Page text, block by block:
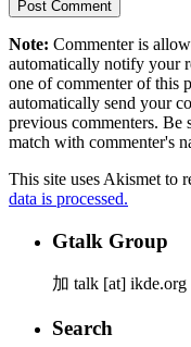
Note: Commenter is
automatically notify your
one of commenter of this
automatically send your
previous commenters. Be
match with commenter's
This site uses Akismet to
data is processed.
Gtalk Group
加 talk [at]
Search